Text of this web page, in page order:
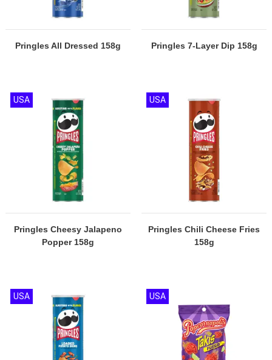
Pringles All Dressed 158g Pringles 7-Layer Dip 158g
Pringles Cheesy Jalapeno
Popper 158g
USA
Pringles Chili Cheese Fries
158g
USA
USA USA